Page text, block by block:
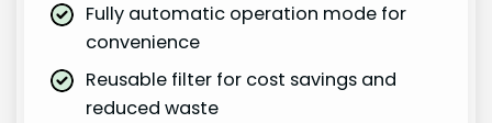
Fully automatic operation mode for
convenience
Reusable filter for cost savings and
reduced waste